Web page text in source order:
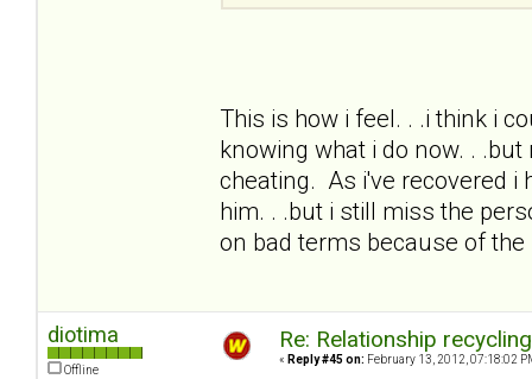
This is how i feel. . .i think i
knowing what i do now. .
cheating. As i've recovered i
him. . .but i still miss the
on bad terms because of the
diotima
Offline
Re: Relationship
« Reply #45 on: February 13, 2012, 07:18:02